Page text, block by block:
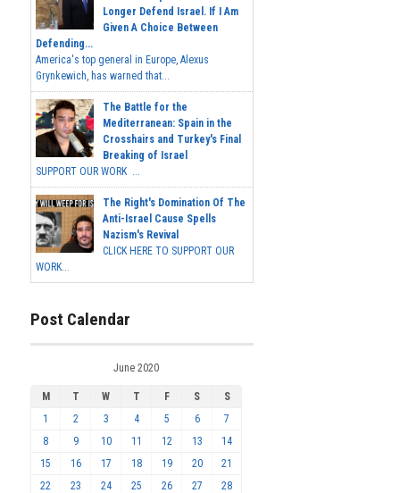
Longer Defend Israel. If I Am
Given A Choice Between
Defending...
America's top general in Europe, Alexus
Grynkewich, has warned that...
The Battle for the
Mediterranean: Spain in the
Crosshairs and Turkey's Final
Breaking of Israel
SUPPORT OUR WORK ...
The Right's Domination Of The
Anti-Israel Cause Spells
Nazism's Revival
CLICK HERE TO SUPPORT OUR
WORK...
Post Calendar
June 2020
M T W T F S
S
1
2 3 4 5 6
7
8
9 10 11 12 13
14
15
16 17 18 19 20
21
22
23 24 25 26 27 28